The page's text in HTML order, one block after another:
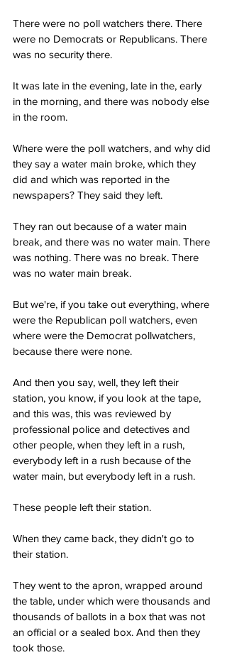
There were no poll watchers there. There
were no Democrats or Republicans. There
was no security there.
It was late in the evening, late in the, early
in the morning, and there was nobody else
in the room.
Where were the poll watchers, and why did
they say a water main broke, which they
did and which was reported in the
newspapers? They said they left.
They ran out because of a water main
break, and there was no water main. There
was nothing. There was no break. There
was no water main break.
But we're, if you take out everything, where
were the Republican poll watchers, even
where were the Democrat pollwatchers,
because there were none.
And then you say, well, they left their
station, you know, if you look at the tape,
and this was, this was reviewed by
professional police and detectives and
other people, when they left in a rush,
everybody left in a rush because of the
water main, but everybody left in a rush.
These people left their station.
When they came back, they didn't go to
their station.
They went to the apron, wrapped around
the table, under which were thousands and
thousands of ballots in a box that was not
an official or a sealed box. And then they
took those.